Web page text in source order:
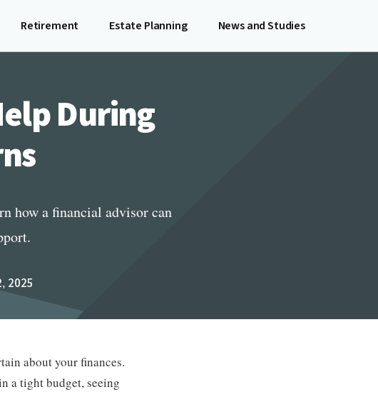
Retirement Estate Planning News and Studies
During
how a financial advisor can
2025
about your finances.
a tight budget, seeing